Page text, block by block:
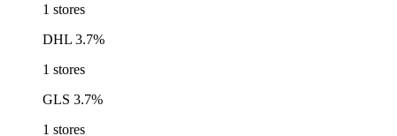
1 stores
DHL 3.7%
1 stores
GLS 3.7%
1 stores